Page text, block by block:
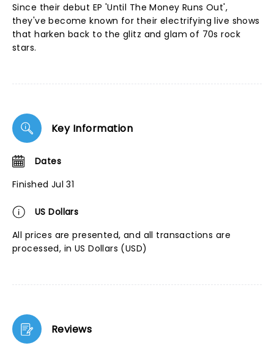
Since their debut EP 'Until The Money Runs Out',
they've become known for their electrifying live shows
that harken back to the glitz and glam of 70s rock
stars.
Key Information
Dates
Finished Jul 31
US Dollars
All prices are presented, and all transactions are
processed, in US Dollars (USD)
Reviews